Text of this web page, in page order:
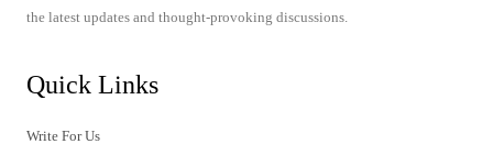
the latest updates and thought-provoking discussions.
Quick Links
Write For Us